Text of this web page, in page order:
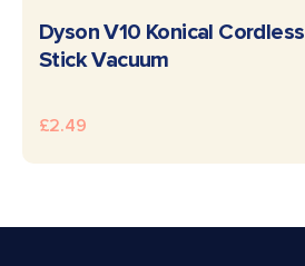
READ MORE
Dyson V10 Konical Cordless
Stick Vacuum
£2.49